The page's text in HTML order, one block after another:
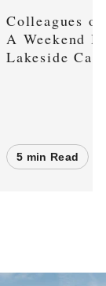
Colleagues
A Weekend
Lakeside
5 min Read